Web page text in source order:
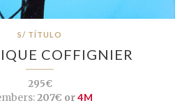
S/ TÍTULO
COFFIGNIER
295€
207€ or4M